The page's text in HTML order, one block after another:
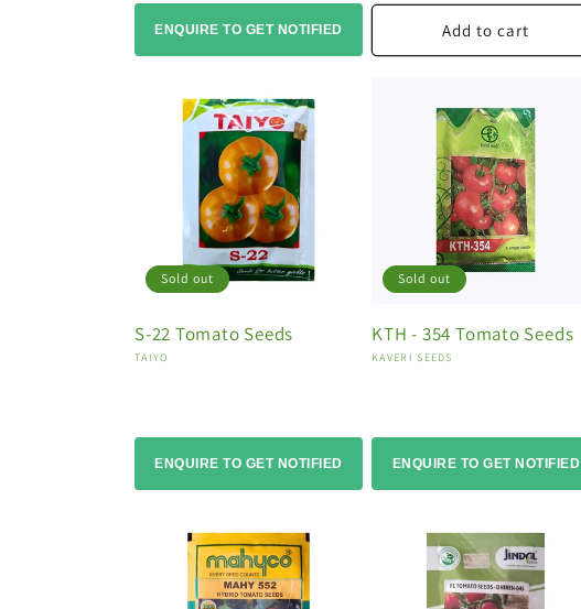
ENQUIRE TO GET NOTIFIED Add to cart
Sold out
S-22 Tomato Seeds
Vendor:
TAIYO
ENQUIRE TO GET NOTIFIED
Sold out
KTH - 354 Tomato Seeds
Vendor:
KAVERI SEEDS
ENQUIRE TO GET NOTIFIED